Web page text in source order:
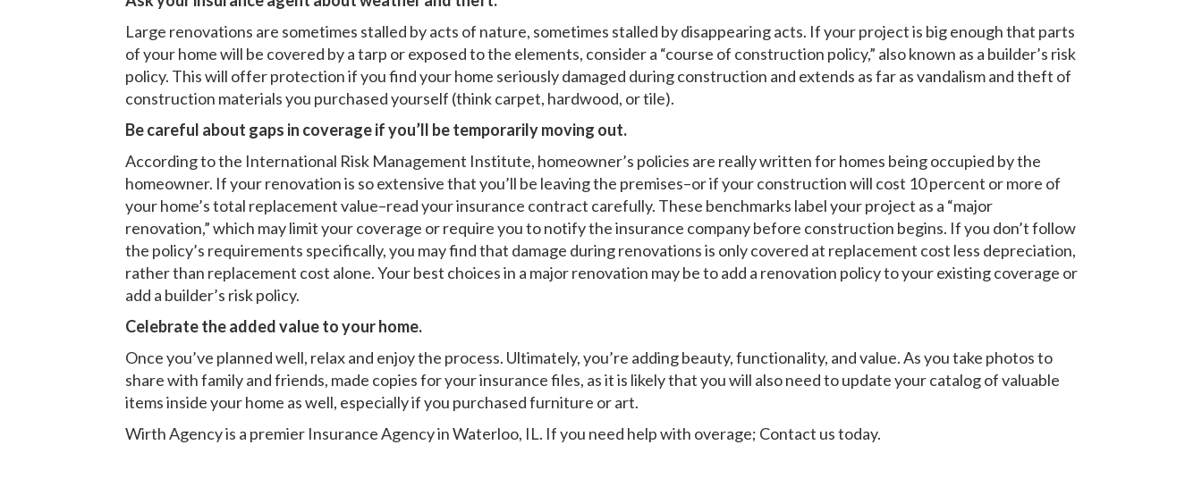
Large renovations are sometimes stalled by acts of nature, sometimes stalled by disappearing acts. If your project is big enough that parts
of your home will be covered by a tarp or exposed to the elements, consider a “course of construction policy,” also known as a builder’s risk
policy. This will offer protection if you find your home seriously damaged during construction and extends as far as vandalism and theft of
construction materials you purchased yourself (think carpet, hardwood, or tile).
Be careful about gaps in coverage if you’ll be temporarily moving out.
According to the International Risk Management Institute, homeowner’s policies are really written for homes being occupied by the
homeowner. If your renovation is so extensive that you’ll be leaving the premises–or if your construction will cost 10 percent or more of
your home’s total replacement value–read your insurance contract carefully. These benchmarks label your project as a “major
renovation,” which may limit your coverage or require you to notify the insurance company before construction begins. If you don’t follow
the policy’s requirements specifically, you may find that damage during renovations is only covered at replacement cost less depreciation,
rather than replacement cost alone. Your best choices in a major renovation may be to add a renovation policy to your existing coverage or
add a builder’s risk policy.
Celebrate the added value to your home.
Once you’ve planned well, relax and enjoy the process. Ultimately, you’re adding beauty, functionality, and value. As you take photos to
share with family and friends, made copies for your insurance files, as it is likely that you will also need to update your catalog of valuable
items inside your home as well, especially if you purchased furniture or art.
Wirth Agency is a premier Insurance Agency in Waterloo, IL. If you need help with overage; Contact us today.